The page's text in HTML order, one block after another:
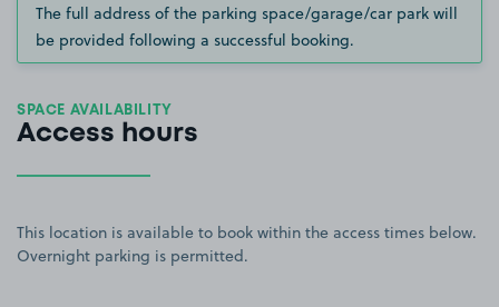
The full address of the parking space/garage/car park will
be provided following a successful booking.
SPACE AVAILABILITY
Access hours
This location is available to book within the access times below.
Overnight parking is permitted.